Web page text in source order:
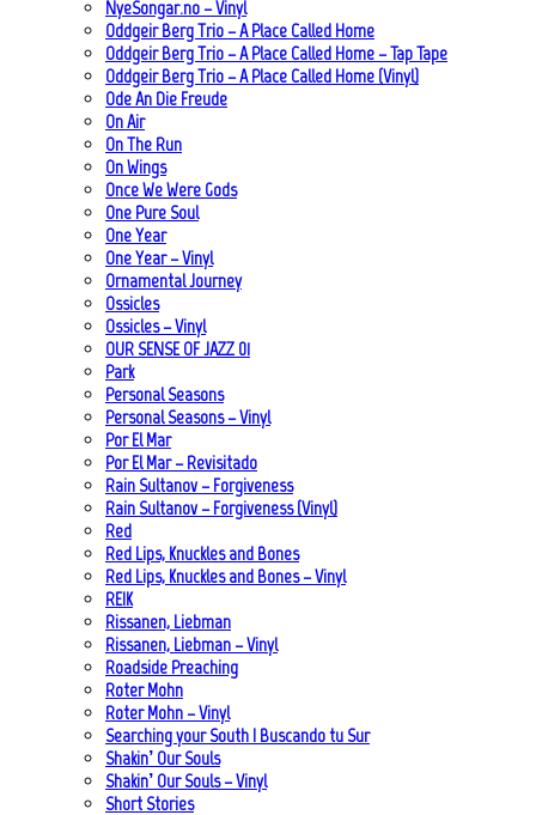
NyeSongar.no – Vinyl
Oddgeir Berg Trio – A Place Called Home
Oddgeir Berg Trio – A Place Called Home – Tap Tape
Oddgeir Berg Trio – A Place Called Home (Vinyl)
Ode An Die Freude
On Air
On The Run
On Wings
Once We Were Gods
One Pure Soul
One Year
One Year – Vinyl
Ornamental Journey
Ossicles
Ossicles – Vinyl
OUR SENSE OF JAZZ_01
Park
Personal Seasons
Personal Seasons – Vinyl
Por El Mar
Por El Mar – Revisitado
Rain Sultanov – Forgiveness
Rain Sultanov – Forgiveness (Vinyl)
Red
Red Lips, Knuckles and Bones
Red Lips, Knuckles and Bones – Vinyl
REIK
Rissanen, Liebman
Rissanen, Liebman – Vinyl
Roadside Preaching
Roter Mohn
Roter Mohn – Vinyl
Searching your South | Buscando tu Sur
Shakin’ Our Souls
Shakin’ Our Souls – Vinyl
Short Stories